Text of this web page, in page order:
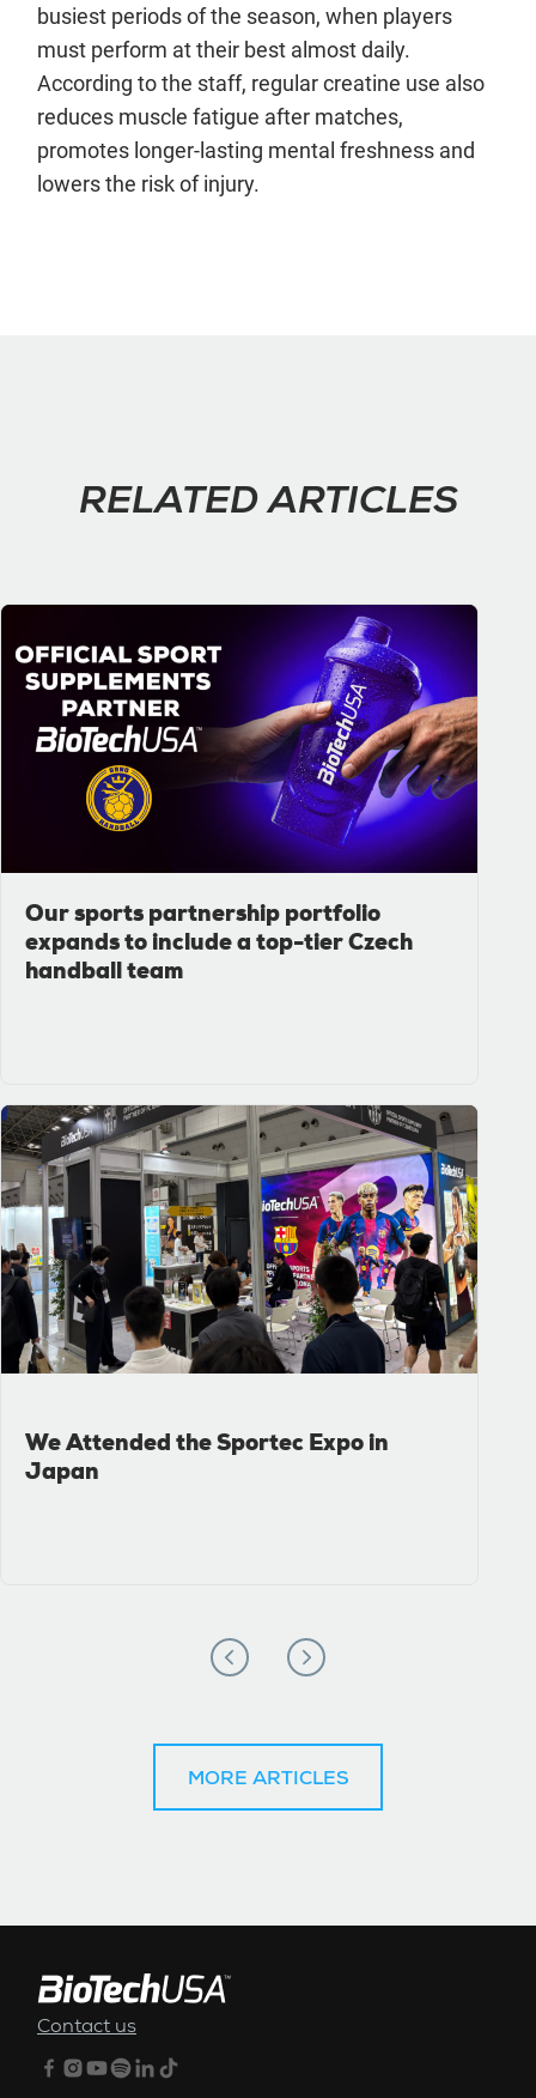
busiest periods of the season, when players
must perform at their best almost daily.
According to the staff, regular creatine use also
reduces muscle fatigue after matches,
promotes longer-lasting mental freshness and
lowers the risk of injury.
RELATED ARTICLES
Our sports partnership portfolio
expands to include a top-tier Czech
handball team
We Attended the Sportec Expo in
Japan
MORE ARTICLES
Contact us